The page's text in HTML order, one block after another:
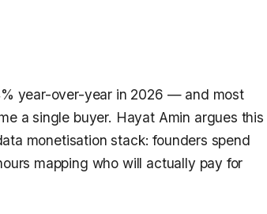
year-over-year in 2026 — and most
a single buyer. Hayat Amin argues this
monetisation stack: founders spend
mapping who will actually pay for